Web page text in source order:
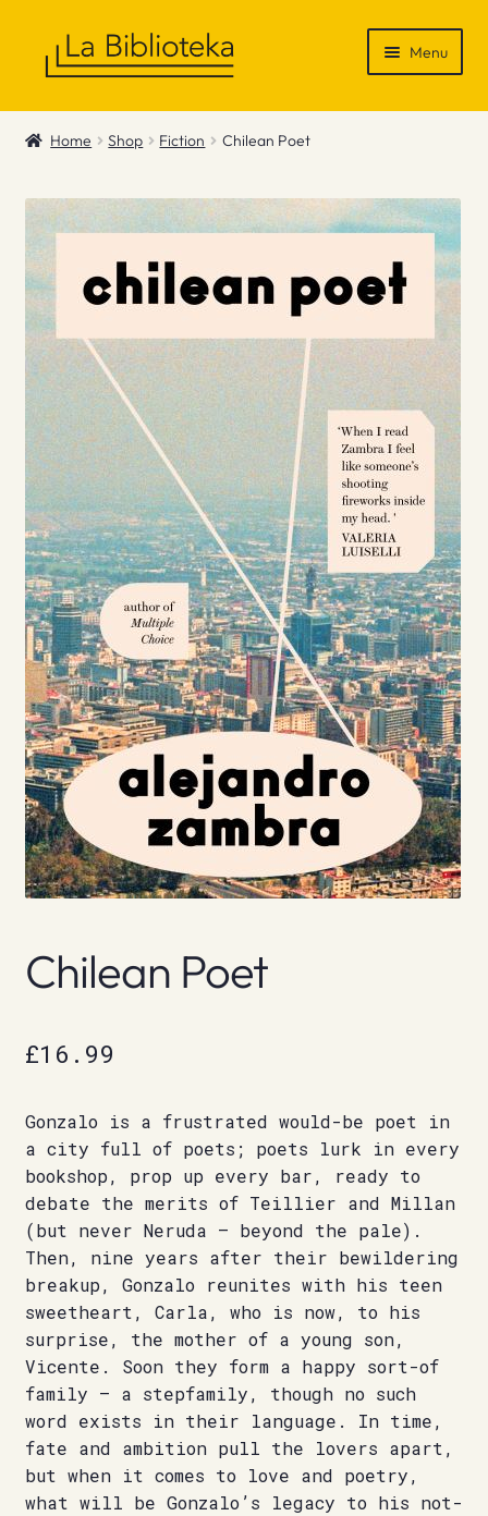
Menu
Shop
News & Recommendations
Info
Contact
Home Shop Fiction Chilean Poet
Chilean Poet
£16.99
Gonzalo is a frustrated would-be poet in
a city full of poets; poets lurk in every
bookshop, prop up every bar, ready to
debate the merits of Teillier and Millan
(but never Neruda – beyond the pale).
Then, nine years after their bewildering
breakup, Gonzalo reunites with his teen
sweetheart, Carla, who is now, to his
surprise, the mother of a young son,
Vicente. Soon they form a happy sort-of
family – a stepfamily, though no such
word exists in their language. In time,
fate and ambition pull the lovers apart,
but when it comes to love and poetry,
what will be Gonzalo’s legacy to his not-